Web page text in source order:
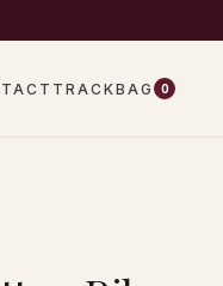
TRACKBAG 0